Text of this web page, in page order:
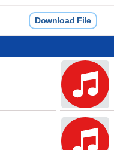
Download File